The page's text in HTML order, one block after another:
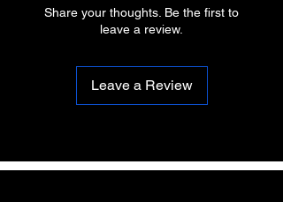
Share your thoughts. Be the first to
leave a review.
Leave a Review